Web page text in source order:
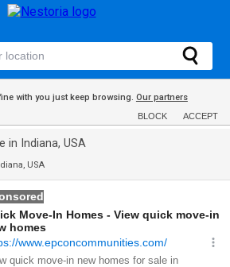
with you just keep browsing. Our partners
BLOCK ACCEPT
in Indiana, USA
USA